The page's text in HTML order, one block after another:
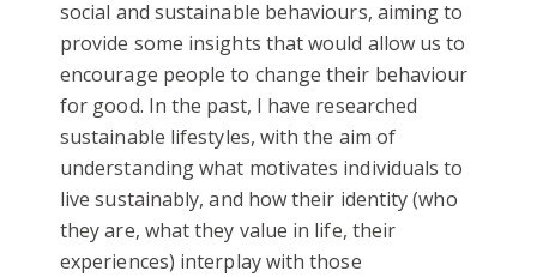
social and sustainable behaviours, aiming to
provide some insights that would allow us to
encourage people to change their behaviour
for good. In the past, I have researched
sustainable lifestyles, with the aim of
understanding what motivates individuals to
live sustainably, and how their identity (who
they are, what they value in life, their
experiences) interplay with those